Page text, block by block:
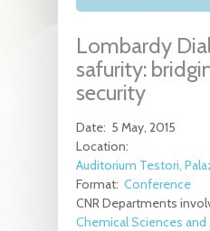
Lombardy
safurity:
security
Date: 5 May, 2015
Location:
Auditorium Testori,
Format: Conference
CNR Departments
Chemical Sciences and